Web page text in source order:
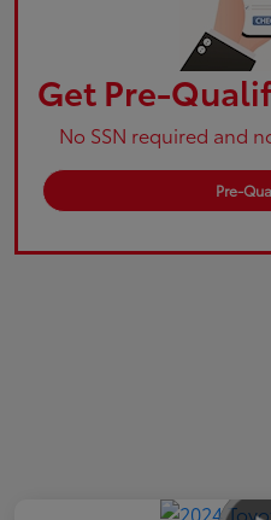
Get Pre-
No SSN required and
Pre-